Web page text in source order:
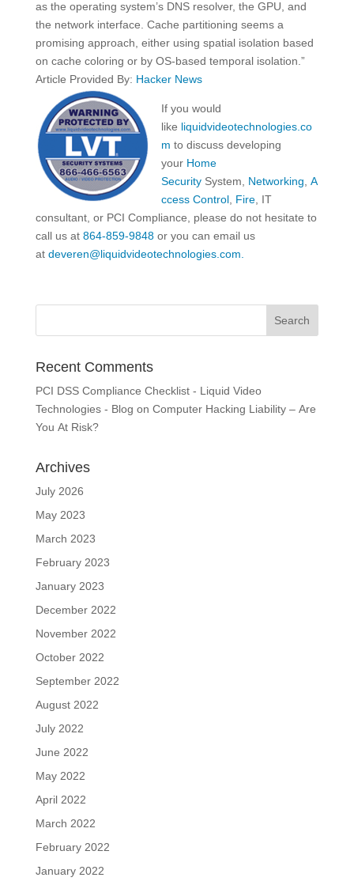
as the operating system’s DNS resolver, the GPU, and
the network interface. Cache partitioning seems a
promising approach, either using spatial isolation based
on cache coloring or by OS-based temporal isolation.”
Article Provided By: Hacker News
If you would
like liquidvideotechnologies.co
m to discuss developing
your Home
Security System, Networking A
ccess Control, Fire, IT
consultant, or PCI Compliance, please do not hesitate to
call us at 864-859-9848or you can email us
at deveren@liquidvideotechnologies.com.
Recent Comments
PCI DSS Compliance Checklist - Liquid Video
Technologies - Blog on Computer Hacking Liability – Are
You At Risk?
Archives
July 2026
May 2023
March 2023
February 2023
January 2023
December 2022
November 2022
October 2022
September 2022
August 2022
July 2022
June 2022
May 2022
April 2022
March 2022
February 2022
January 2022